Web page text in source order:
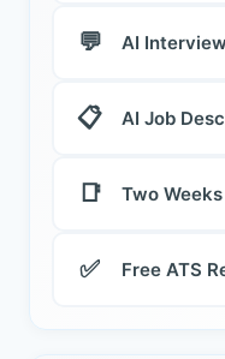
💬 AI
📋 AI Job
📑 Two
✅ Free ATS